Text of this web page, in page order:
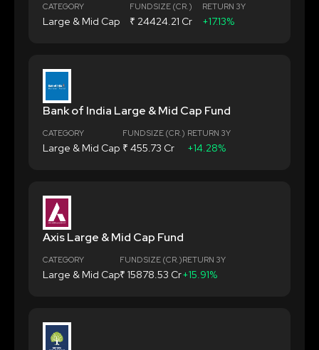
CATEGORY
Large & Mid Cap
FUND SIZE (CR.)
₹ 24424.21 Cr
RETURN 3Y
+17.13%
Bank of India Large & Mid Cap Fund
CATEGORY
Large & Mid Cap
FUND SIZE (CR.)
₹ 455.73 Cr
RETURN 3Y
+14.28%
Axis Large & Mid Cap Fund
CATEGORY
Large & Mid Cap
FUND SIZE (CR.)
₹ 15878.53 Cr
RETURN 3Y
+15.91%